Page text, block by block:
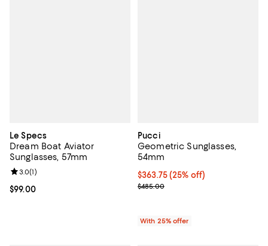
Le Specs
Dream Boat Aviator
Sunglasses, 57mm
Current price $99.00; ;
$99.00
Review rating: 3.0 out of 5; 1 reviews;
3.0(1)
Pucci
Geometric Sunglasses,
54mm
Current price $363.75; 25% off;
$363.75(25% off)
; Previous price $485.00;
$485.00
With 25% offer